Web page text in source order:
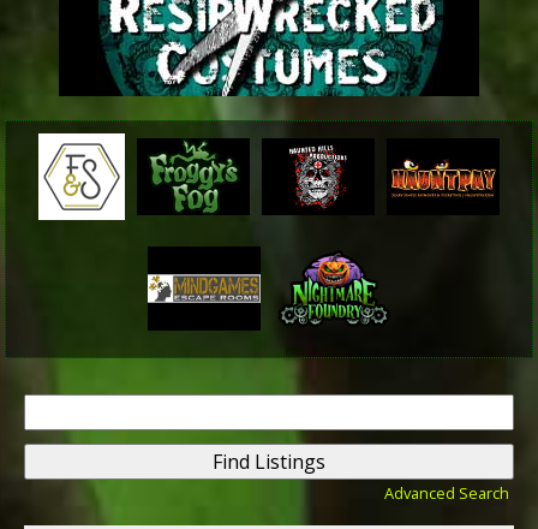
for:
Advanced Search